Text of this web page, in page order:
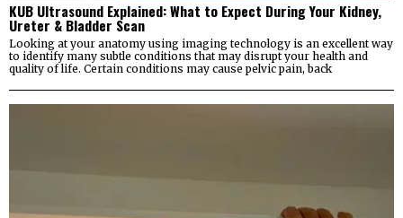
KUB Ultrasound Explained: What to Expect During Your Kidney,
Ureter & Bladder Scan
Looking at your anatomy using imaging technology is an excellent way
to identify many subtle conditions that may disrupt your health and
quality of life. Certain conditions may cause pelvic pain, back